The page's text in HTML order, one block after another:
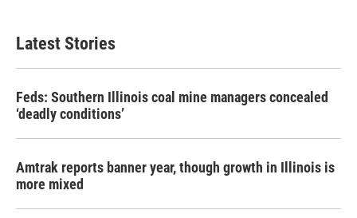
Latest Stories
Feds: Southern Illinois coal mine managers concealed
‘deadly conditions’
Amtrak reports banner year, though growth in Illinois is
more mixed